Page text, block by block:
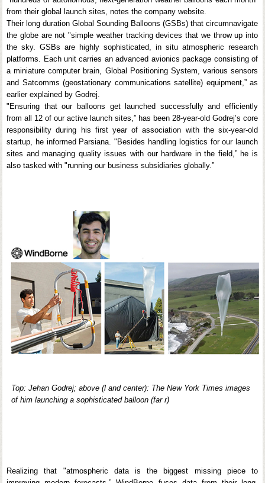
from their global launch sites, notes the company website.
Their long duration Global Sounding Balloons (GSBs) that circumnavigate
the globe are not "simple weather tracking devices that we throw up into
the sky. GSBs are highly sophisticated, in situ atmospheric research
platforms. Each unit carries an advanced avionics package consisting of
a miniature computer brain, Global Positioning System, various sensors
and Satcomms (geostationary communications satellite) equipment,” as
earlier explained by Godrej.
"Ensuring that our balloons get launched successfully and efficiently
from all 12 of our active launch sites,” has been 28-year-old Godrej’s core
responsibility during his first year of association with the six-year-old
startup, he informed Parsiana. "Besides handling logistics for our launch
sites and managing quality issues with our hardware in the field,” he is
also tasked with "running our business subsidiaries globally.”
Top: Jehan Godrej; above (l and center): The New York Times images
of him launching a sophisticated balloon (far r)
Realizing that "atmospheric data is the biggest missing piece to